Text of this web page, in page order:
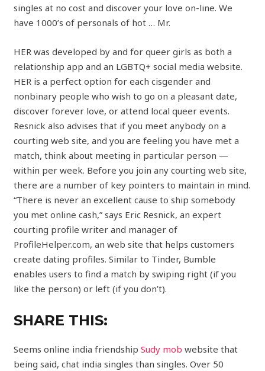
singles at no cost and discover your love on-line. We
have 1000’s of personals of hot … Mr.
HER was developed by and for queer girls as both a
relationship app and an LGBTQ+ social media website.
HER is a perfect option for each cisgender and
nonbinary people who wish to go on a pleasant date,
discover forever love, or attend local queer events.
Resnick also advises that if you meet anybody on a
courting web site, and you are feeling you have met a
match, think about meeting in particular person —
within per week. Before you join any courting web site,
there are a number of key pointers to maintain in mind.
“There is never an excellent cause to ship somebody
you met online cash,” says Eric Resnick, an expert
courting profile writer and manager of
ProfileHelper.com, an web site that helps customers
create dating profiles. Similar to Tinder, Bumble
enables users to find a match by swiping right (if you
like the person) or left (if you don’t).
SHARE THIS:
Seems online india friendshipSudy mob website that
being said, chat india singles than singles. Over 50